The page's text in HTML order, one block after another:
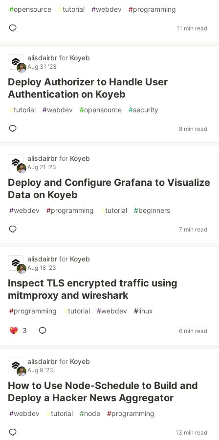
#opensource #tutorial #webdev #programming
11 min read
alisdairbr for Koyeb
Aug 31 '23
Deploy Authorizer to Handle User
Authentication on Koyeb
#tutorial #webdev #opensource #security
8 min read
alisdairbr for Koyeb
Aug 21 '23
Deploy and Configure Grafana to Visualize
Data on Koyeb
#webdev #programming #tutorial #beginners
7 min read
alisdairbr for Koyeb
Aug 18 '23
Inspect TLS encrypted traffic using
mitmproxy and wireshark
#programming #tutorial #webdev #linux
3 6 min read
alisdairbr for Koyeb
Aug 9 '23
How to Use Node-Schedule to Build and
Deploy a Hacker News Aggregator
#webdev #tutorial #node #programming
13 min read